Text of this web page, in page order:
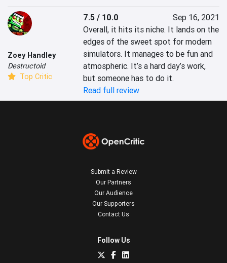
Zoey Handley
Destructoid
Top Critic
7.5 / 10.0
Sep 16, 2021
Overall, it hits its niche. It lands on the
edges of the sweet spot for modern
simulators. It manages to be fun and
atmospheric. It’s a hard day’s work,
but someone has to do it.
Read full review
Submit a Review
Our Partners
Our Audience
Our Supporters
Contact Us
Follow Us